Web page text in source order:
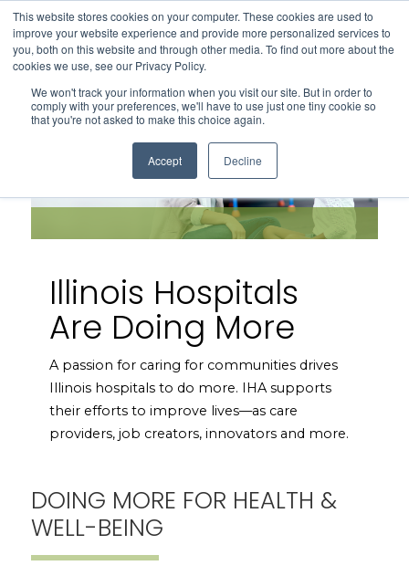
This website stores cookies on your computer. These cookies are used to
improve your website experience and provide more personalized services to
you, both on this website and through other media. To find out more about the
cookies we use, see our Privacy Policy.
We won't track your information when you visit our site. But in order to
comply with your preferences, we'll have to use just one tiny cookie so
that you're not asked to make this choice again.
Accept Decline
Menu
Search
Illinois Hospitals
Are Doing More
A passion for caring for communities drives
Illinois hospitals to do more. IHA supports
their efforts to improve lives—as care
providers, job creators, innovators and more.
DOING MORE FOR HEALTH &
WELL-BEING